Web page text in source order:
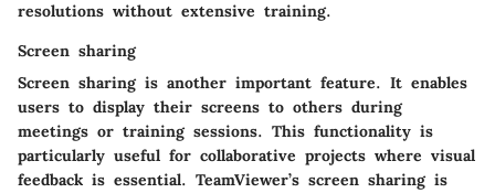
resolutions without extensive training.
Screen sharing
Screen sharing is another important feature. It enables
users to display their screens to others during
meetings or training sessions. This functionality is
particularly useful for collaborative projects where visual
feedback is essential. TeamViewer’s screen sharing is